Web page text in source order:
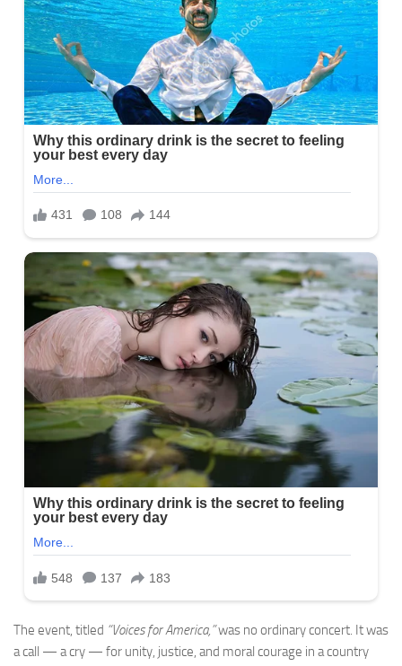
The event, titled “Voices for America,”was no ordinary concert. It was
a call — a cry — for unity, justice, and moral courage in a country